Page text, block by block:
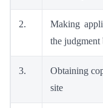
2.
Making
the judgment
3.
Obtaining
site